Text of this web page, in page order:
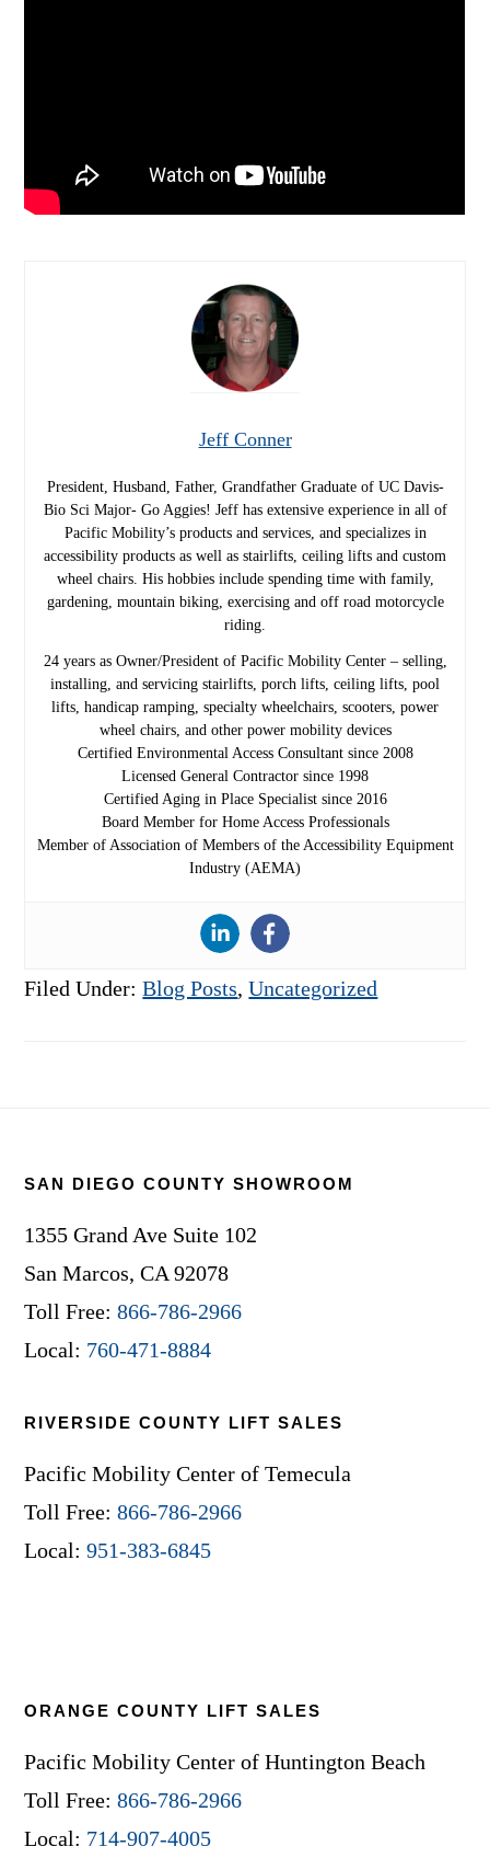
Jeff Conner
President, Husband, Father, Grandfather Graduate of UC Davis-
Bio Sci Major- Go Aggies! Jeff has extensive experience in all of
Pacific Mobility’s products and services, and specializes in
accessibility products as well as stairlifts, ceiling lifts and custom
wheel chairs. His hobbies include spending time with family,
gardening, mountain biking, exercising and off road motorcycle
riding.
24 years as Owner/President of Pacific Mobility Center – selling,
installing, and servicing stairlifts, porch lifts, ceiling lifts, pool
lifts, handicap ramping, specialty wheelchairs, scooters, power
wheel chairs, and other power mobility devices
Certified Environmental Access Consultant since 2008
Licensed General Contractor since 1998
Certified Aging in Place Specialist since 2016
Board Member for Home Access Professionals
Member of Association of Members of the Accessibility Equipment
Industry (AEMA)
Filed Under:Blog Posts,Uncategorized
SAN DIEGO COUNTY SHOWROOM
1355 Grand Ave Suite 102
San Marcos, CA 92078
Toll Free:866-786-2966
Local: 760-471-8884
RIVERSIDE COUNTY LIFT SALES
Pacific Mobility Center of Temecula
Toll Free:866-786-2966
Local:951-383-6845
ORANGE COUNTY LIFT SALES
Pacific Mobility Center of Huntington Beach
Toll Free:866-786-2966
Local: 714-907-4005